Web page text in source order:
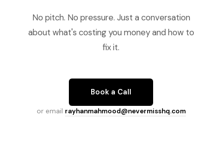
No pitch. No pressure. Just a conversation
about what's costing you money and how to
fix it.
Book a Call
or email rayhanmahmood@nevermisshq.com